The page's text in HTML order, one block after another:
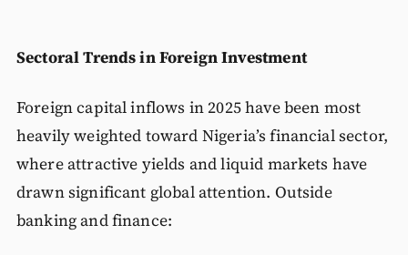
Sectoral Trends in Foreign Investment
Foreign capital inflows in 2025 have been most
heavily weighted toward Nigeria’s financial sector,
where attractive yields and liquid markets have
drawn significant global attention. Outside
banking and finance: